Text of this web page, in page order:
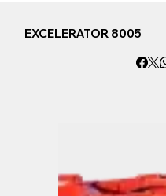
EXCELERATOR 8005